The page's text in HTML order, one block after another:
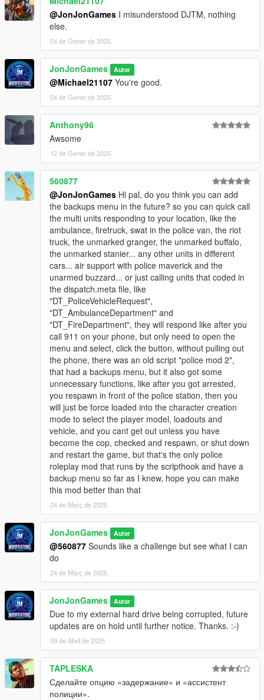
Update SimplePoliceMenu.ini, SimplePoliceMenu.dll, and
SimplePoliceMenu.pdb
@JonJonGames I misunderstood DJTM, nothing
else.
04 de Gener de 2025
JonJonGames Autor
@Michael21107 You're good.
04 de Gener de 2025
Anthony96
Awsome
12 de Gener de 2025
560877
@JonJonGames Hi pal, do you think you can add
the backups menu in the future? so you can quick call
the multi units responding to your location, like the
ambulance, firetruck, swat in the police van, the riot
truck, the unmarked granger, the unmarked buffalo,
the unmarked stanier... any other units in different
cars... air support with police maverick and the
unarmed buzzard... or just calling units that coded in
the dispatch.meta file, like
"DT_PoliceVehicleRequest",
"DT_AmbulanceDepartment" and
"DT_FireDepartment", they will respond like after you
call 911 on your phone, but only need to open the
menu and select, click the button, without pulling out
the phone, there was an old script "police mod 2",
that had a backups menu, but it also got some
unnecessary functions, like after you got arrested,
you respawn in front of the police station, then you
will just be force loaded into the character creation
mode to select the player model, loadouts and
vehicle, and you cant get out unless you have
become the cop, checked and respawn, or shut down
and restart the game, but that's the only police
roleplay mod that runs by the scripthook and have a
backup menu so far as I knew, hope you can make
this mod better than that
24 de Març de 2025
JonJonGames Autor
@560877 Sounds like a challenge but see what I can
do
24 de Març de 2025
JonJonGames Autor
Due to my external hard drive being corrupted, future
updates are on hold until further notice. Thanks. :-)
09 de Abril de 2025
TAPLESKA
Сделайте опцию «задержание» и «ассистент
полиции».